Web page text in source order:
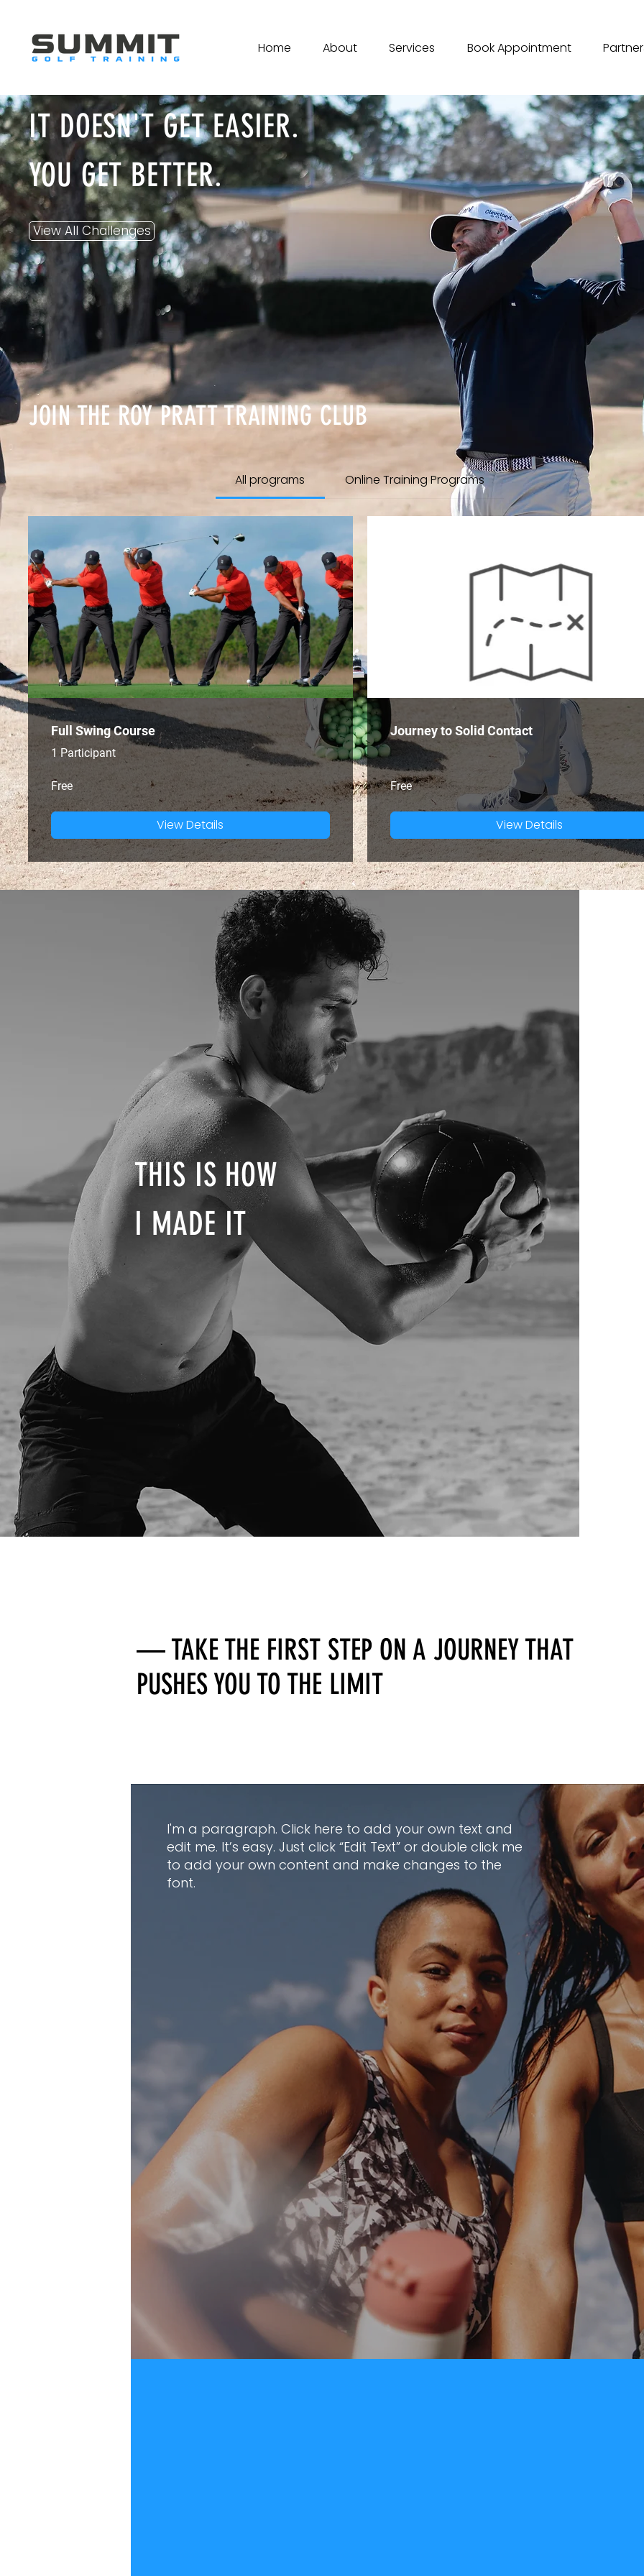
Home About Services Book Appointment
IT DOESN'T GET EASIER.
YOU GET BETTER.
View All Challenges
JOIN THE ROY PRATT TRAINING CLUB
All programs Online Training Programs
Full Swing Course
1 Participant
Free
View Details
Journey to Solid Contact
Free
View Details
THIS IS HOW
I MADE IT
— TAKE THE FIRST STEP ON A JOURNEY THAT
PUSHES YOU TO THE LIMIT
I'm a paragraph. Click here to add your own text and
edit me. It’s easy. Just click “Edit Text” or double click me
to add your own content and make changes to the
font.